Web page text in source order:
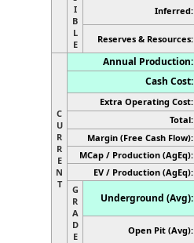
I
B
L
E
Inferred:
Reserves & Resources:
C
U
R
R
E
N
T
Annual Production:
Cash Cost:
Extra Operating Cost:
Total:
Margin (Free Cash Flow):
MCap / Production (AgEq):
EV / Production (AgEq):
G
R
A
D
E
Underground (Avg):
Open Pit (Avg):